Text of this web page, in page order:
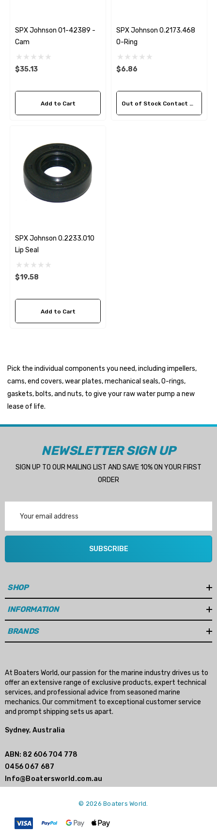
SPX Johnson 01-42389 -
Cam
$35.13
Add to Cart
SPX Johnson 0.2173.468
O-Ring
$6.86
Out of Stock Contact Us For Availability
SPX Johnson 0.2233.010
Lip Seal
$19.58
Add to Cart
Pick the individual components you need, including impellers,
cams, end covers, wear plates, mechanical seals, O-rings,
gaskets, bolts, and nuts, to give your raw water pump a new
lease of life.
NEWSLETTER SIGN UP
SIGN UP TO OUR MAILING LIST AND SAVE 10% ON YOUR FIRST
ORDER
Address
SUBSCRIBE
SHOP
INFORMATION
BRANDS
At Boaters World, our passion for the marine industry drives us to
offer an extensive range of exclusive products, expert technical
services, and professional advice from seasoned marine
mechanics. Our commitment to exceptional customer service
and prompt shipping sets us apart.
Sydney, Australia
ABN: 82 606 704 778
0456 067 687
Info@Boatersworld.com.au
© 2026 Boaters World.